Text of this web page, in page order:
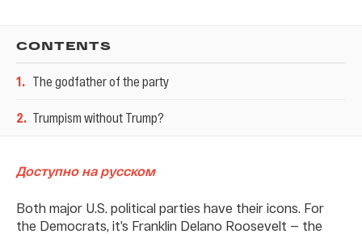
CONTENTS
1. The godfather of the party
2. Trumpism without Trump?
Доступно на русском
Both major U.S. political parties have their icons. For
the Democrats, it’s Franklin Delano Roosevelt — the